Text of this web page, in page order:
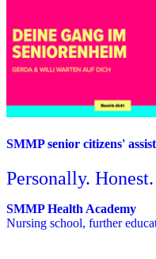
SMMP senior citizens'
Personally.
SMMP Health Academy
Nursing school, further